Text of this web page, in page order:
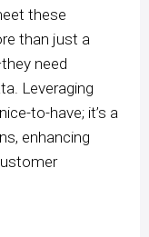
these
than just a
need
Leveraging
to-have; it’s a
enhancing